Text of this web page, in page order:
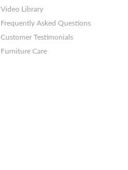
Video Library
Frequently Asked Questions
Customer Testimonials
Furniture Care